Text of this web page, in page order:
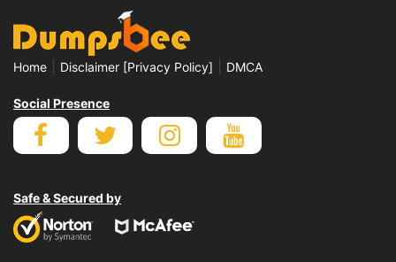
Home Disclaimer [Privacy Policy] DMCA
Social Presence
Safe & Secured by